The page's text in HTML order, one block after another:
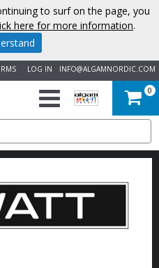
INFO@ALGAMNORDIC.COM
LOG IN
0
to surf on the page, you
here for more information.